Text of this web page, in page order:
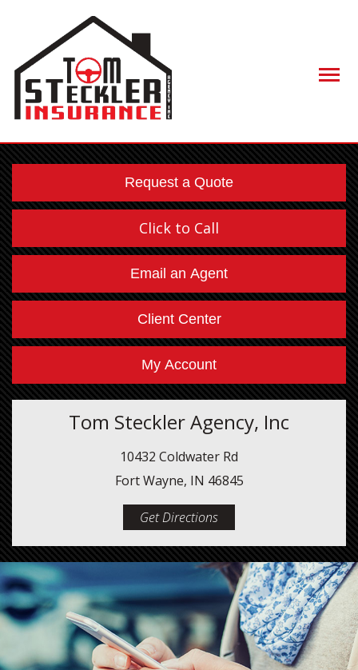
Request a Quote
Click to Call
Email an Agent
Client Center
My Account
Tom Steckler Agency, Inc
10432 Coldwater Rd
Fort Wayne, IN 46845
Get Directions